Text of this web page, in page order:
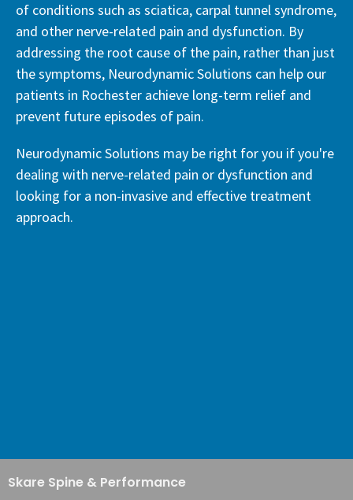
of conditions such as sciatica, carpal tunnel syndrome,
and other nerve-related pain and dysfunction. By
addressing the root cause of the pain, rather than just
the symptoms, Neurodynamic Solutions can help our
patients in Rochester achieve long-term relief and
prevent future episodes of pain.
Neurodynamic Solutions may be right for you if you're
dealing with nerve-related pain or dysfunction and
looking for a non-invasive and effective treatment
approach.
Skare Spine & Performance